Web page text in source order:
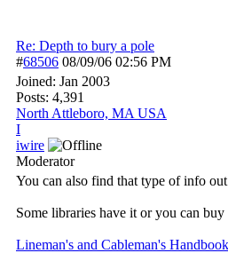
Re: Depth to bury a pole
#68506 08/09/06 02:56 PM
Joined: Jan 2003
Posts: 4,391
North Attleboro, MA USA
I
iwire
Moderator
You can also find that type of info
Some libraries have it or you can buy
Lineman's and Cableman's Handbook